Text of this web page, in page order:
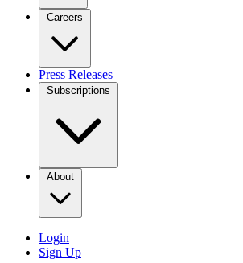
Careers
Press Releases
Subscriptions
About
Login
Sign Up